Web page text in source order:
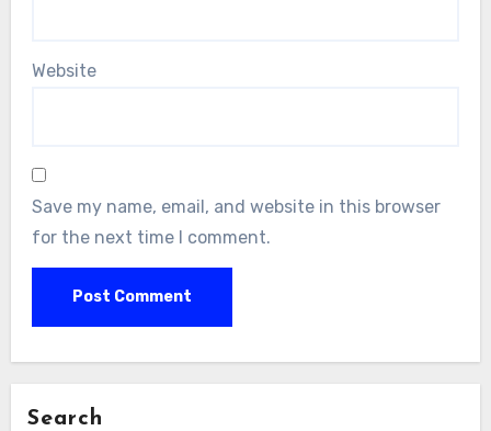
Website
Save my name, email, and website in this browser
for the next time I comment.
Search